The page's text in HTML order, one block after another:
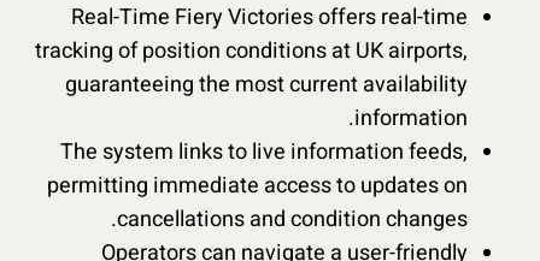
Real-Time Fiery Victories offers real-time
tracking of position conditions at UK airports,
guaranteeing the most current availability
information.
The system links to live information feeds,
permitting immediate access to updates on
cancellations and condition changes.
Operators can navigate a user-friendly